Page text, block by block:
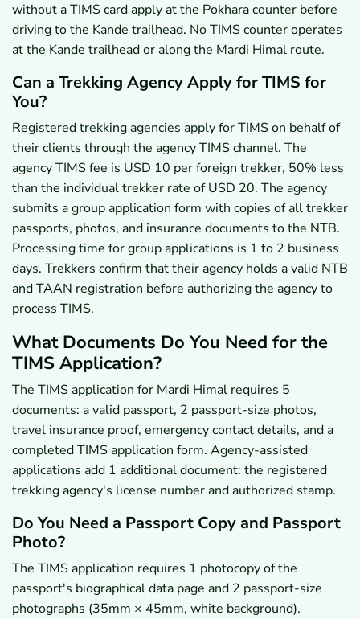
without a TIMS card apply at the Pokhara counter before
driving to the Kande trailhead. No TIMS counter operates
at the Kande trailhead or along the Mardi Himal route.
Can a Trekking Agency Apply for TIMS for
You?
Registered trekking agencies apply for TIMS on behalf of
their clients through the agency TIMS channel. The
agency TIMS fee is USD 10 per foreign trekker, 50% less
than the individual trekker rate of USD 20. The agency
submits a group application form with copies of all trekker
passports, photos, and insurance documents to the NTB.
Processing time for group applications is 1 to 2 business
days. Trekkers confirm that their agency holds a valid NTB
and TAAN registration before authorizing the agency to
process TIMS.
What Documents Do You Need for the
TIMS Application?
The TIMS application for Mardi Himal requires 5
documents: a valid passport, 2 passport-size photos,
travel insurance proof, emergency contact details, and a
completed TIMS application form. Agency-assisted
applications add 1 additional document: the registered
trekking agency's license number and authorized stamp.
Do You Need a Passport Copy and Passport
Photo?
The TIMS application requires 1 photocopy of the
passport's biographical data page and 2 passport-size
photographs (35mm × 45mm, white background).